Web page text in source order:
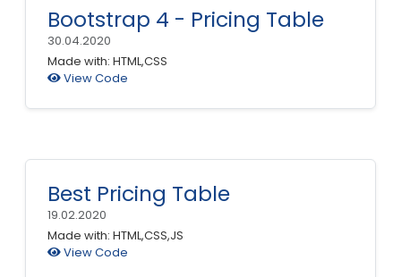
Bootstrap 4 - Pricing Table
30.04.2020
Made with: HTML,CSS
View Code
Best Pricing Table
19.02.2020
Made with: HTML,CSS,JS
View Code